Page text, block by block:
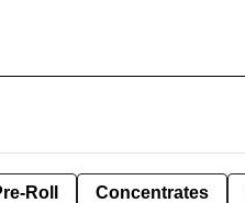
Roll Concentrates